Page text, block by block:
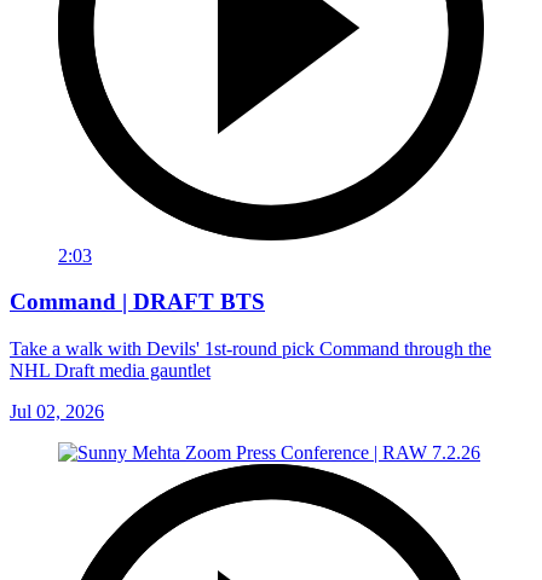
2:03
Command | DRAFT BTS
Take a walk with Devils' 1st-round pick Command through the
NHL Draft media gauntlet
Jul 02, 2026